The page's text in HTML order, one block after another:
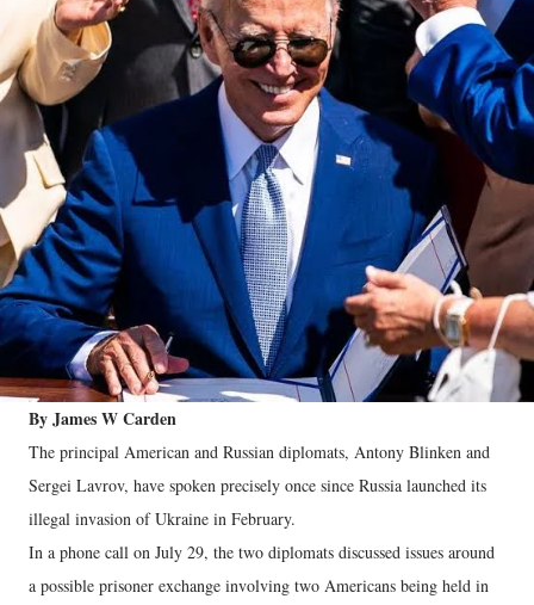
By James W Carden
The principal American and Russian diplomats, Antony Blinken and
Sergei Lavrov, have spoken precisely once since Russia launched its
illegal invasion of Ukraine in February.
In a phone call on July 29, the two diplomats discussed issues around
a possible prisoner exchange involving two Americans being held in